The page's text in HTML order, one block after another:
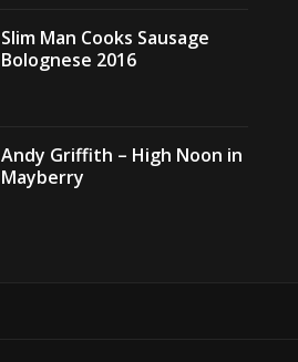
Slim Man Cooks Sausage
Bolognese 2016
Andy Griffith – High Noon in
Mayberry